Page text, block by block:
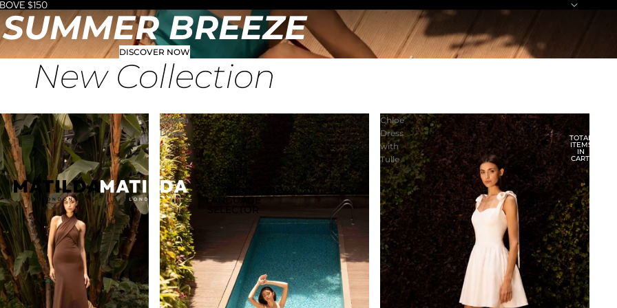
$150
OPEN
REGION
AND
LANGUAGE
SELECTOR
GBP ACCOUNT
OTHER SIGN IN OPTIONS
ORDERS
PROFILE
TOTAL
ITEMS
IN
CART:
SUMMER BREEZE
DISCOVER NOW
New Collection
Amelia
Dress
Chloe
Dress
with
Tulle